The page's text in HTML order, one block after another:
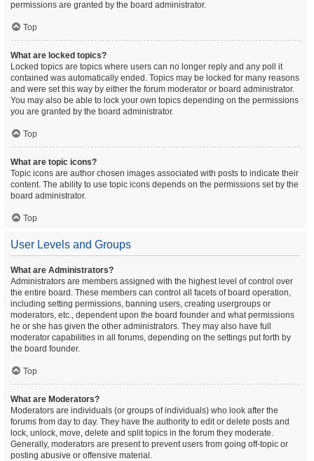
permissions are granted by the board administrator.
Top
What are locked topics?
Locked topics are topics where users can no longer reply and any poll it
contained was automatically ended. Topics may be locked for many reasons
and were set this way by either the forum moderator or board administrator.
You may also be able to lock your own topics depending on the permissions
you are granted by the board administrator.
Top
What are topic icons?
Topic icons are author chosen images associated with posts to indicate their
content. The ability to use topic icons depends on the permissions set by the
board administrator.
Top
User Levels and Groups
What are Administrators?
Administrators are members assigned with the highest level of control over
the entire board. These members can control all facets of board operation,
including setting permissions, banning users, creating usergroups or
moderators, etc., dependent upon the board founder and what permissions
he or she has given the other administrators. They may also have full
moderator capabilities in all forums, depending on the settings put forth by
the board founder.
Top
What are Moderators?
Moderators are individuals (or groups of individuals) who look after the
forums from day to day. They have the authority to edit or delete posts and
lock, unlock, move, delete and split topics in the forum they moderate.
Generally, moderators are present to prevent users from going off-topic or
posting abusive or offensive material.